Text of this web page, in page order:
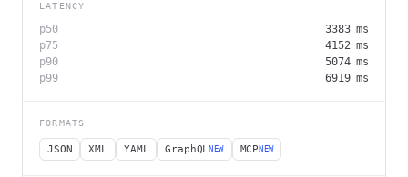
LATENCY
p50 3383ms
p75
4152ms
p90
5074ms
p99
6919ms
FORMATS
JSON XML YAML GraphQLNEW MCPNEW